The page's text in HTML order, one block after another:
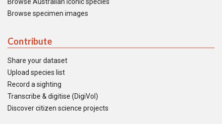
Browse specimen images
Contribute
Share your dataset
Upload species list
Record a sighting
Transcribe & digitise (DigiVol)
Discover citizen science projects